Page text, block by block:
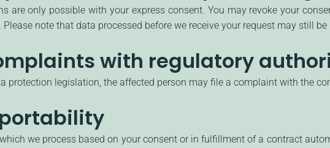
are only possible with your express consent. You may revoke your
note that data processed before we receive your request may still be
with regulatory
protection legislation, the affected person may file a complaint with the
we process based on your consent or in fulfillment of a contract